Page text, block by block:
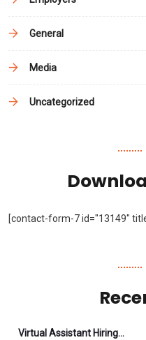
General
Media
Uncategorized
[contact-form-7 id="13149"
Virtual Assistant Hiring: A Founder’s Step-By-Step Guide